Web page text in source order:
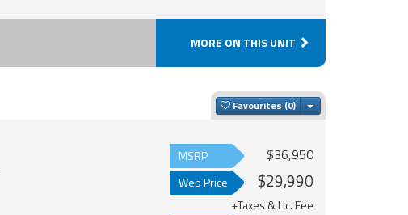
MORE ON THIS UNIT
Favourites Toggle Dropdown
MSRP $36,950
Web Price $29,990
+Taxes & Lic. Fee